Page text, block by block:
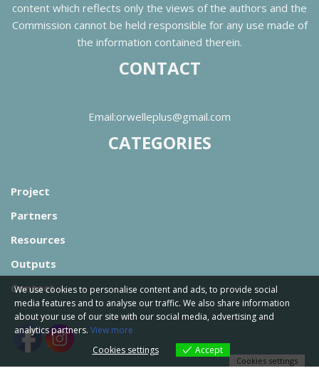
content which reflects only the views of the authors and the
Commission cannot be held responsible for any use made of
the information contained therein.
CONTACT
Email:orwelleplus@gmail.com
CATEGORIES
Project
Partners
Resources
Outputs
Contact
We use cookies to personalise content and ads, to provide social
media features and to analyse our traffic. We also share information
about your use of our site with our social media, advertising and
analytics partners. View more
Cookies settings
Accept
Cookies settings